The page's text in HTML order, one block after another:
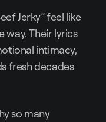
Jerky” feel like
way. Their lyrics
intimacy,
fresh decades
so many